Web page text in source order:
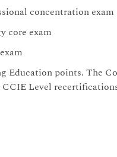
concentration exam
core exam
Education points. The
Level